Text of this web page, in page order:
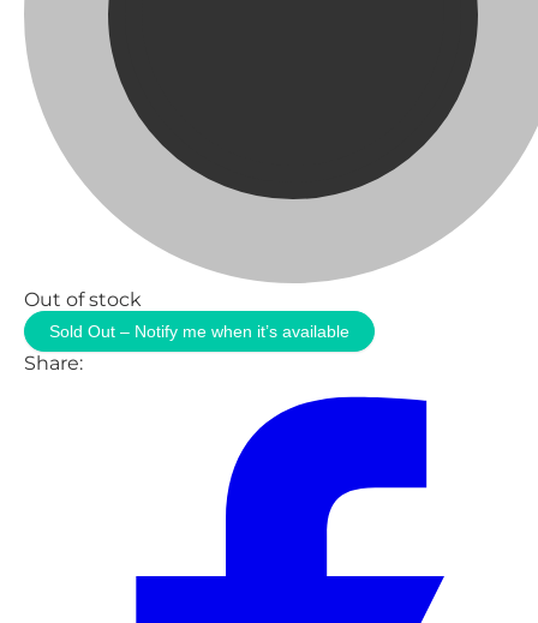
Out of stock
Sold Out – Notify me when it’s available
Share: